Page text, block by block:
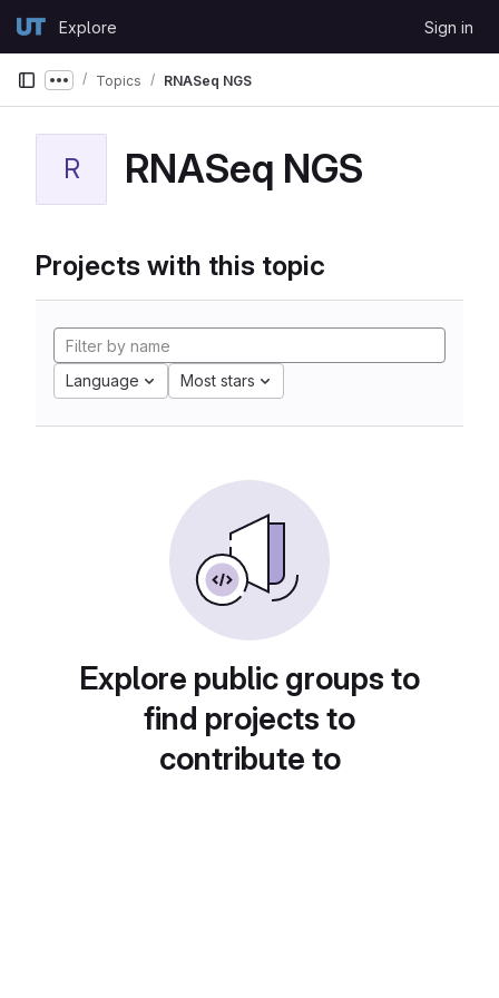
GitLabExplore Sign in
Show more breadcrumbs
Topics RNASeq NGS
R RNASeq NGS
Projects with this topic
Language Most stars
Explore public groups to
find projects to
contribute to